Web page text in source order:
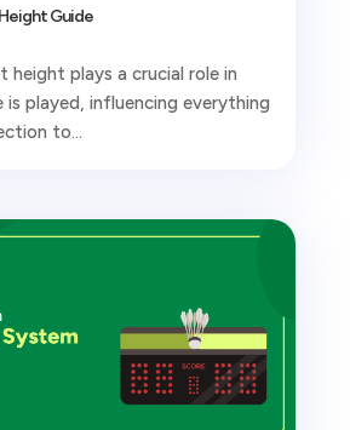
Guide
height plays a crucial role in
is played, influencing everything
to...